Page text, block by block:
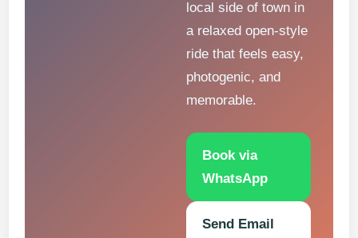
local side of town in
a relaxed open-style
ride that feels easy,
photogenic, and
memorable.
Book via
WhatsApp
Send Email